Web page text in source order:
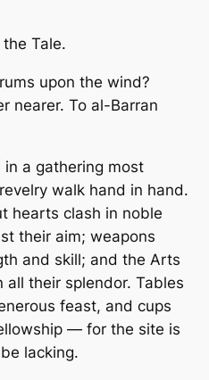
Tale.
upon the wind?
nearer. To al-Barran
a gathering most
walk hand in hand.
hearts clash in noble
their aim; weapons
and skill; and the Arts
all their splendor. Tables
feast, and cups
— for the site is
lacking.